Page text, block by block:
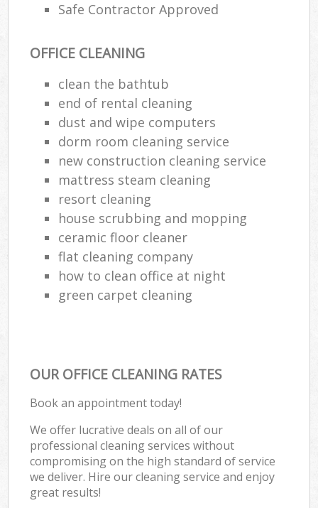
Safe Contractor Approved
OFFICE CLEANING
clean the bathtub
end of rental cleaning
dust and wipe computers
dorm room cleaning service
new construction cleaning service
mattress steam cleaning
resort cleaning
house scrubbing and mopping
ceramic floor cleaner
flat cleaning company
how to clean office at night
green carpet cleaning
OUR OFFICE CLEANING RATES
Book an appointment today!
We offer lucrative deals on all of our
professional cleaning services without
compromising on the high standard of service
we deliver. Hire our cleaning service and enjoy
great results!